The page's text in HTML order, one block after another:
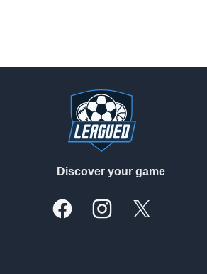
Discover your game
FacebookInstagramX, formally